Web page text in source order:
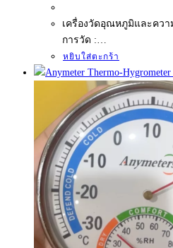
เครื่องวัดอุณหภูมิและคว
การวัด :…
หยิบใส่ตะกร้า